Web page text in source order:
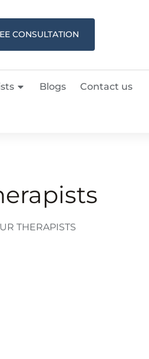
CONSULTATION
Blogs Contact us
THERAPISTS